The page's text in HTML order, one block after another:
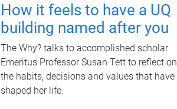
How it feels to have a UQ
building named after you
The Why? talks to accomplished scholar
Emeritus Professor Susan Tett to reflect on
the habits, decisions and values that have
shaped her life.